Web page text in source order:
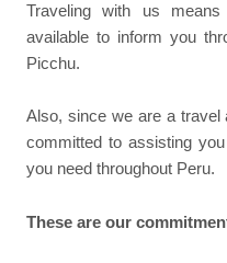
Traveling with us
available to inform you
Picchu.
Also, since we are a travel
committed to assisting
you need throughout Peru.
These are our